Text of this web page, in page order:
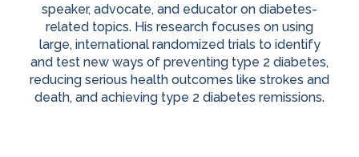
speaker, advocate, and educator on diabetes-
related topics. His research focuses on using
large, international randomized trials to identify
and test new ways of preventing type 2 diabetes,
reducing serious health outcomes like strokes and
death, and achieving type 2 diabetes remissions.